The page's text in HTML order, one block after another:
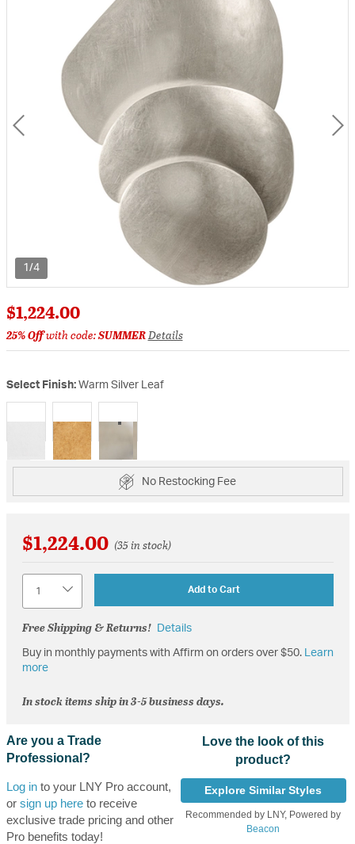
1/4
$1,224.00
25% Offwith code:SUMMERDetails
Select Finish: Warm Silver Leaf
selected
No Restocking Fee
$1,224.00 (35 in stock)
Add to Cart
Free Shipping & Returns! Details
Buy in monthly payments with Affirm on orders over $50. Learn
more
In stock items ship in 3-5 business days.
Are you a Trade
Professional?
Log into your LNY Pro account,
or sign up hereto receive
exclusive trade pricing and other
Pro benefits today!
Love the look of this
product?
Explore Similar Styles
Recommended by LNY, Powered by
Beacon